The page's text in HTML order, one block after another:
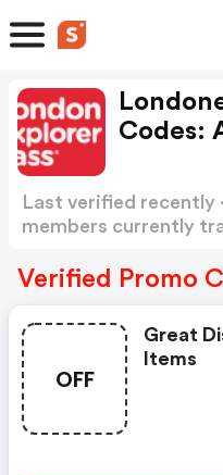
Codes:
Last verified recently
members currently
Verified Promo
OFF
Great
Items